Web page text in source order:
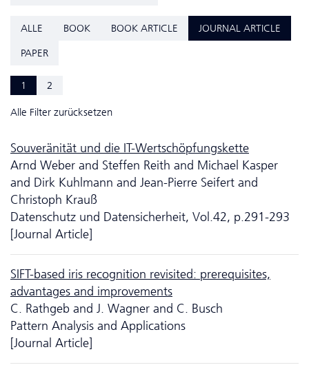
ALLE BOOK BOOK ARTICLE
JOURNAL ARTICLE
PAPER
1 2
Alle Filter zurücksetzen
Souveränität und die IT-Wertschöpfungskette
Arnd Weber and Steffen Reith and Michael Kasper
and Dirk Kuhlmann and Jean-Pierre Seifert and
Christoph Krauß
Da­ten­schutz und Datensicherheit, Vol.42, p.291-293
[Journal Article]
SIFT-based iris recognition revisited: prerequisites,
advantages and improvements
C. Rathgeb and J. Wagner and C. Busch
Pattern Analysis and Applications
[Journal Article]